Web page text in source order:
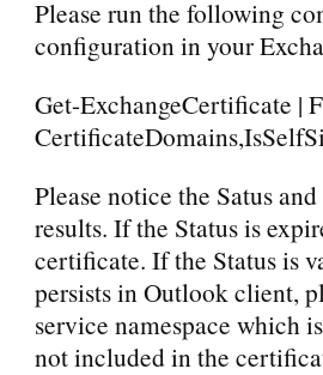
Please run the following
configuration in your
Get-ExchangeCertificate |
Please notice the Satus
results. If the Status is
certificate. If the Status is
persists in Outlook client,
service namespace which
not included in the